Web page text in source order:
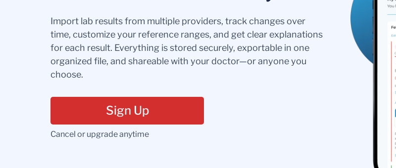
Import lab results from multiple providers, track changes over
time, customize your reference ranges, and get clear explanations
for each result. Everything is stored securely, exportable in one
organized file, and shareable with your doctor—or anyone you
choose.
Sign Up
Cancel or upgrade anytime